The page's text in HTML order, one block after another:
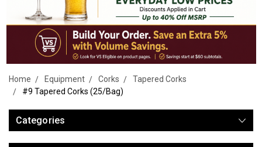
Home Equipment Corks
Tapered Corks
#9 Tapered Corks (25/Bag)
Categories